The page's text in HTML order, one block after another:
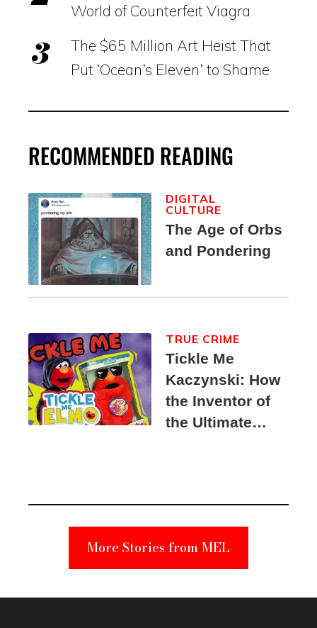
World of Counterfeit Viagra
The $65 Million Art Heist That
Put ‘Ocean’s Eleven’ to Shame
RECOMMENDED READING
The Age of Orbs
and Pondering
DIGITAL
CULTURE
Tickle Me
Kaczynski: How
the Inventor of
the Ultimate
Suspect
TRUE CRIME
More Stories from MEL